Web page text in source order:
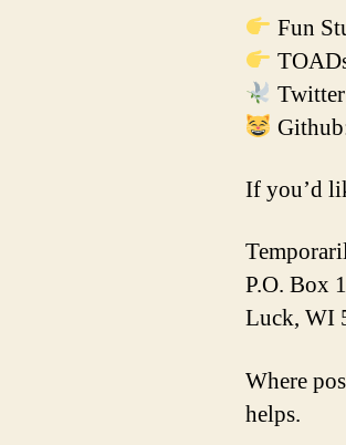
Fun
If you’d
P.O. Box
Luck, WI
Where
helps.